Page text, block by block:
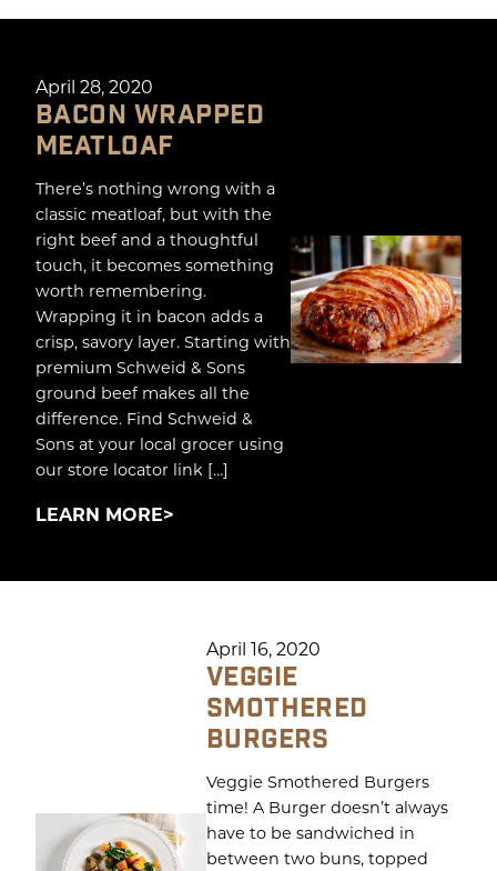
April 28, 2020
BACON WRAPPED
MEATLOAF
There’s nothing wrong with a
classic meatloaf, but with the
right beef and a thoughtful
touch, it becomes something
worth remembering.
Wrapping it in bacon adds a
crisp, savory layer. Starting with
premium Schweid & Sons
ground beef makes all the
difference. Find Schweid &
Sons at your local grocer using
our store locator link […]
LEARN MORE
April 16, 2020
VEGGIE
SMOTHERED
BURGERS
Veggie Smothered Burgers
time! A Burger doesn’t always
have to be sandwiched in
between two buns, topped